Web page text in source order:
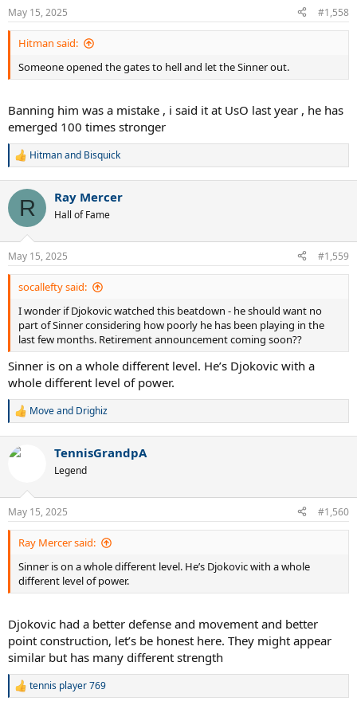
n
s
:
May 15, 2025 #1,558
Hitman said:
Someone opened the gates to hell and let the Sinner out.
Banning him was a mistake , i said it at UsO last year , he has
emerged 100 times stronger
R
c
i
n
s
:
Hitmanand Bisquick
R Ray Mercer
Hall of Fame
May 15, 2025 #1,559
socallefty said:
I wonder if Djokovic watched this beatdown - he should want no
part of Sinner considering how poorly he has been playing in the
last few months. Retirement announcement coming soon??
Sinner is on a whole different level. He’s Djokovic with a
whole different level of power.
R
c
n
s
:
Moveand Drighiz
TennisGrandpA
Legend
May 15, 2025 #1,560
Ray Mercer said:
Sinner is on a whole different level. He’s Djokovic with a whole
different level of power.
Djokovic had a better defense and movement and better
point construction, let’s be honest here. They might appear
similar but has many different strength
R
tennis player 769